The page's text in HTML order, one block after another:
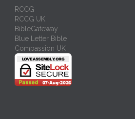
RCCG
RCCG UK
BibleGateway
Blue Letter Bible
Compassion UK